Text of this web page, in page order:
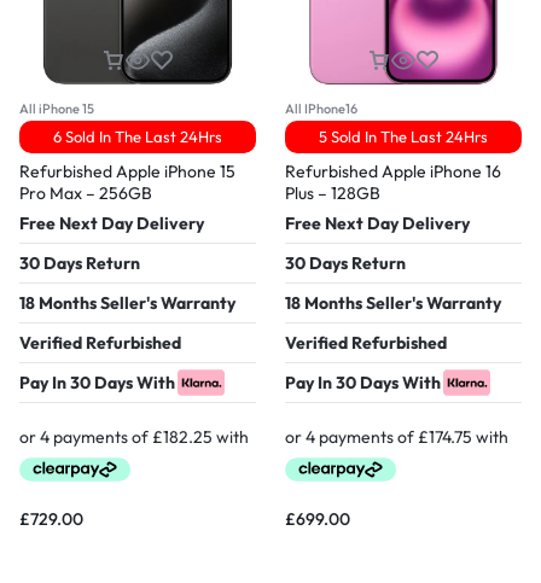
All iPhone 15
6 Sold In The Last 24Hrs
Refurbished Apple iPhone 15
Pro Max – 256GB
Free Next Day Delivery
30 Days Return
18 Months Seller's Warranty
Verified Refurbished
Pay In 30 Days With
£729.00
All IPhone16
5 Sold In The Last 24Hrs
Refurbished Apple iPhone 16
Plus – 128GB
Free Next Day Delivery
30 Days Return
18 Months Seller's Warranty
Verified Refurbished
Pay In 30 Days With
£699.00